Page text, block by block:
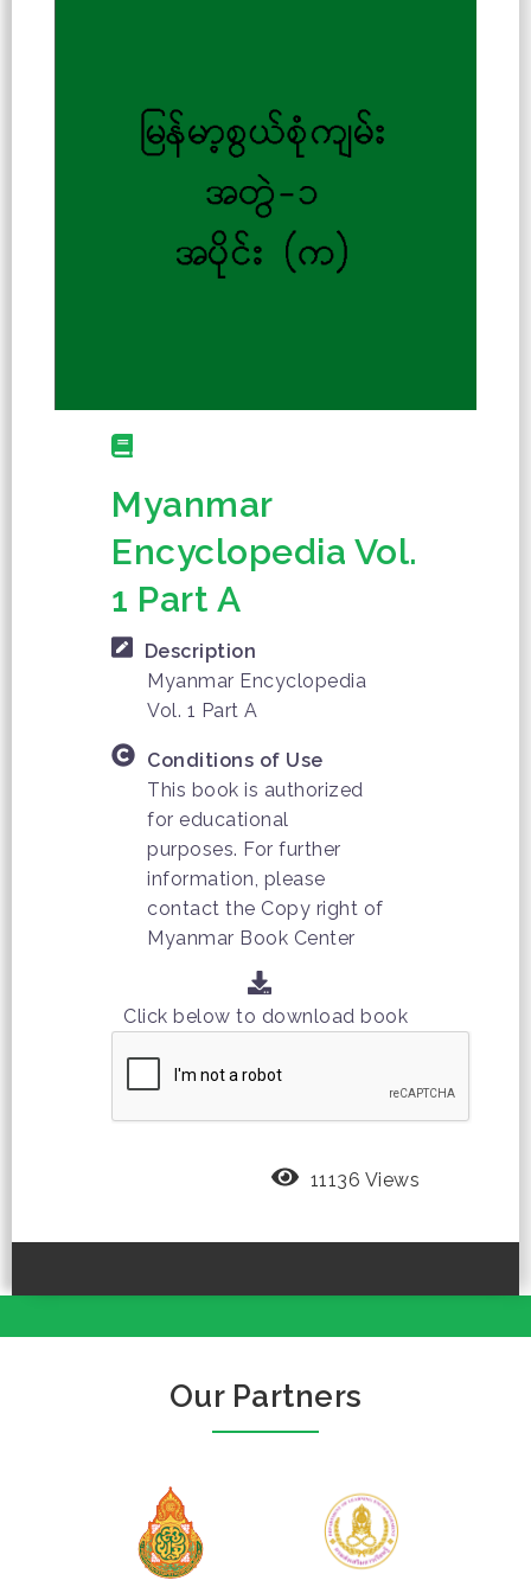
Myanmar
Encyclopedia Vol.
1 Part A
Description
Myanmar Encyclopedia
Vol. 1 Part A
Conditions of Use
This book is authorized
for educational
purposes. For further
information, please
contact the Copy right of
Myanmar Book Center
Click below to download book
11136 Views
Our Partners